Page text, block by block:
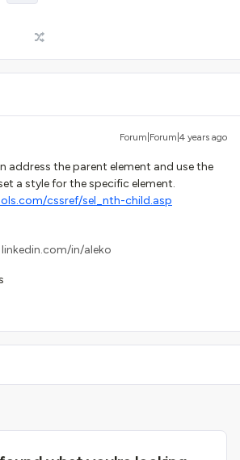
Forum|Forum|4 years ago
address the parent element and use the
a style for the specific element.
cssref/sel_nth-child.asp
in/aleko